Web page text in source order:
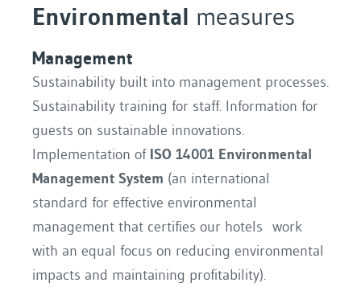
Environmental measures
Management
Sustainability built into management processes.
Sustainability training for staff. Information for
guests on sustainable innovations.
Implementation of ISO 14001 Environmental
Management System (an international
standard for effective environmental
management that certifies our hotels work
with an equal focus on reducing environmental
impacts and maintaining profitability).